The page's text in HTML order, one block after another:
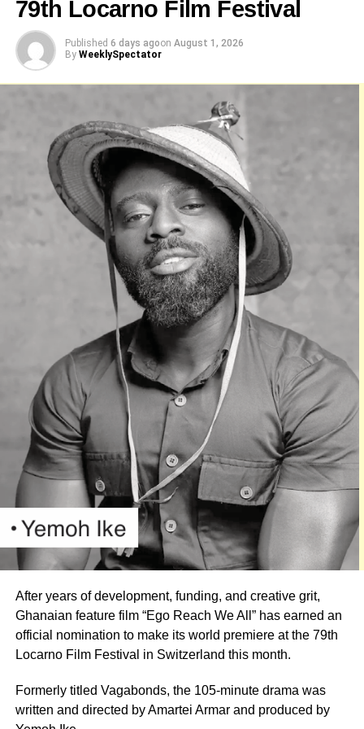
Oh Joo
This year’s ceremony would begin with a red-carpet
session at 7:00 p.m., followed by the main awards event
at 8:30 p.m.
Organisers have promised an evening of entertainment
featuring some of Ghana’s foremost comedy talents,
including Lekzy, Jeneral Ntatia, Kojo PJay, Oh Joo, Alo
Wess, Ranzy Ray and Jerry Ashinyo.
Musical performances are also expected to complement
the comedy acts.
79th Locarno Film Festival
Published 6 days agoon August 1, 2026
By WeeklySpectator
After years of development, funding, and creative grit,
Ghanaian feature film “Ego Reach We All” has earned an
official nomination to make its world premiere at the 79th
Locarno Film Festival in Switzerland this month.
Formerly titled Vagabonds, the 105-minute drama was
written and directed by Amartei Armar and produced by